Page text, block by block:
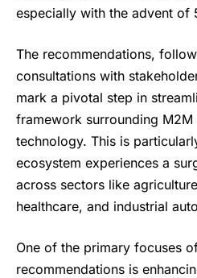
especially with the advent of
The recommendations,
consultations with
mark a pivotal step in
framework surrounding M2M
technology. This is
ecosystem experiences a
across sectors like
healthcare, and industrial
One of the primary focuses
recommendations is